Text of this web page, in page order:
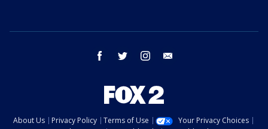
facebook twitter instagram
About Us Privacy Policy Terms of Use
Your Privacy Choices